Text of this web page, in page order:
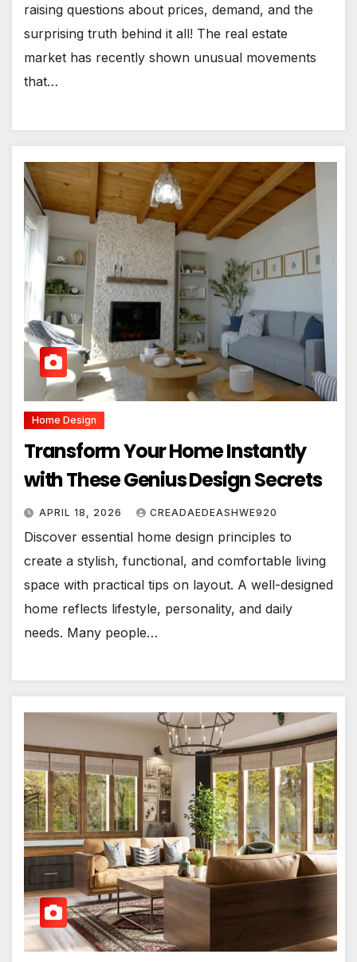
raising questions about prices, demand, and the
surprising truth behind it all! The real estate
market has recently shown unusual movements
that…
Home Design
Transform Your Home Instantly
with These Genius Design Secrets
APRIL 18, 2026 CREADAEDEASHWE920
Discover essential home design principles to
create a stylish, functional, and comfortable living
space with practical tips on layout. A well-designed
home reflects lifestyle, personality, and daily
needs. Many people…